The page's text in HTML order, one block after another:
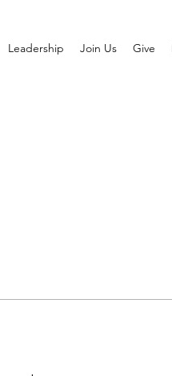
Leadership Join Us Give